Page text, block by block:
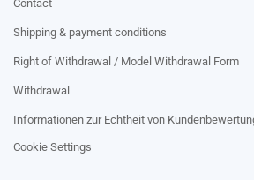
Contact
Shipping & payment conditions
Right of Withdrawal / Model Withdrawal Form
Withdrawal
Informationen zur Echtheit von
Cookie Settings